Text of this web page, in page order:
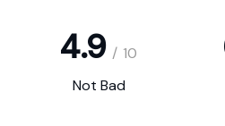
4.9 / 10
Not Bad